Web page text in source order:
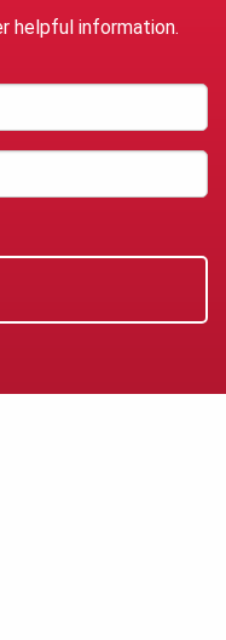
helpful information.